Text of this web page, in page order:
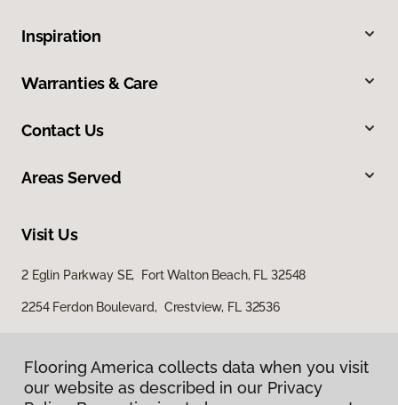
Inspiration
Warranties & Care
Contact Us
Areas Served
Visit Us
2 Eglin Parkway SE, Fort Walton Beach, FL 32548
2254 Ferdon Boulevard, Crestview, FL 32536
Flooring America collects data when you visit
our website as described in our Privacy